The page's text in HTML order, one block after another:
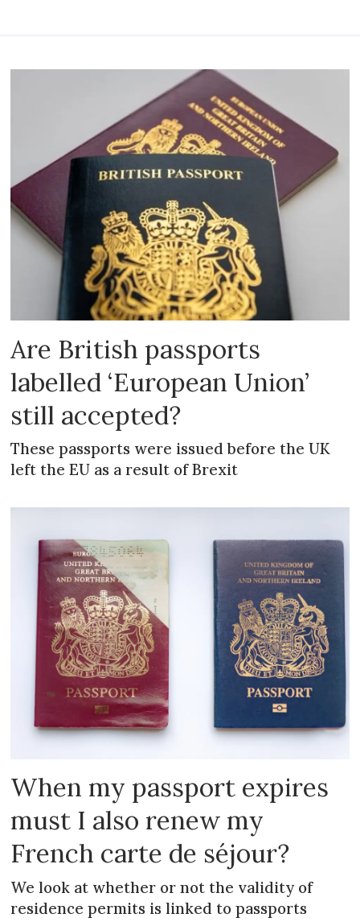
Are British passports
labelled ‘European Union’
still accepted?
These passports were issued before the UK
left the EU as a result of Brexit
When my passport expires
must I also renew my
French carte de séjour?
We look at whether or not the validity of
residence permits is linked to passports